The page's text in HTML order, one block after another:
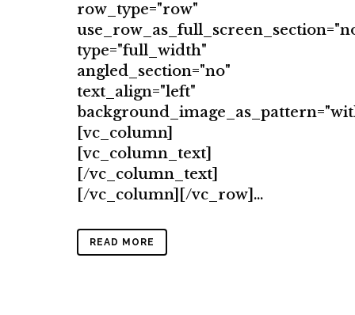
row_type="row"
type="full_width"
angled_section="no"
text_align="left"
[vc_column]
[vc_column_text]
[/vc_column_text]
[/vc_column][/vc_row]...
READ MORE